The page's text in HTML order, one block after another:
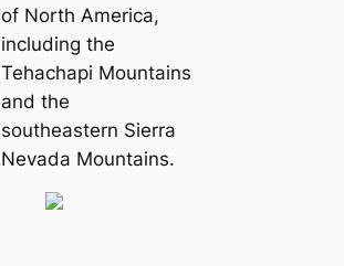
of North Ameriса,
including the
Tehachapi Mountains
and the
southeastern Sierra
Nevada Mountains.